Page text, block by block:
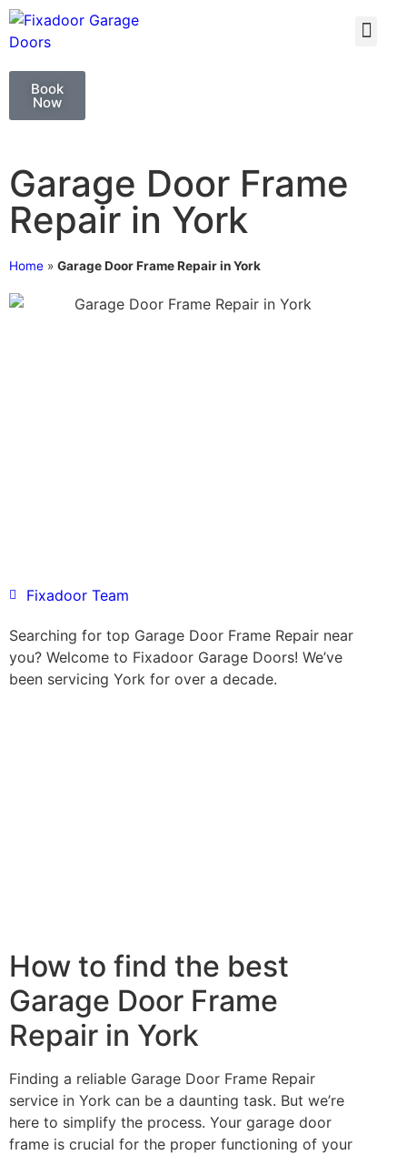
Book
Now
Garage Door Frame
Repair in York
Home » Garage Door Frame Repair in York
Fixadoor Team
Searching for top Garage Door Frame Repair near
you? Welcome to Fixadoor Garage Doors! We’ve
been servicing York for over a decade.
How to find the best
Garage Door Frame
Repair in York
Finding a reliable Garage Door Frame Repair
service in York can be a daunting task. But we’re
here to simplify the process. Your garage door
frame is crucial for the proper functioning of your